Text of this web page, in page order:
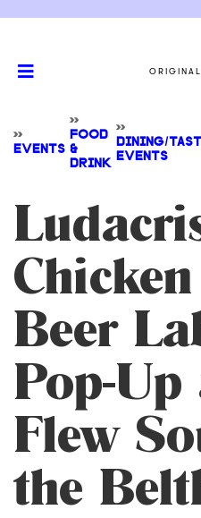
>>
EVENTS
>>
FOOD
&
DRINK
>>
DINING/
EVENTS
Beer
Pop-
Flew
the